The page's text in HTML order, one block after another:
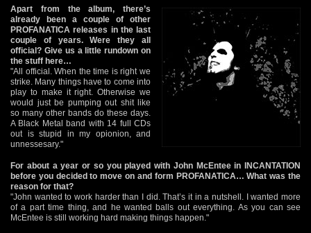
Apart from the album, there’s
already been a couple of other
PROFANATICA releases in the last
couple of years. Were they all
official? Give us a little rundown on
the stuff here…
"All official. When the time is right we
strike. Many things have to come into
play to make it right. Otherwise we
would just be pumping out shit like
so many other bands do these days.
A Black Metal band with 14 full CDs
out is stupid in my opionion, and
unnessesary."
For about a year or so you played with John McEntee in INCANTATION
before you decided to move on and form PROFANATICA… What was the
reason for that?
"John wanted to work harder than I did. That’s it in a nutshell. I wanted more
of a part time thing, and he wanted balls out everything. As you can see
McEntee is still working hard making things happen."